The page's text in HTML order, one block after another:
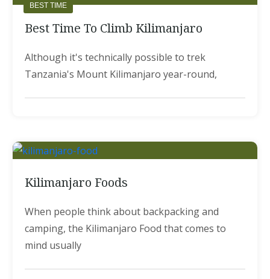
BEST TIME
Best Time To Climb Kilimanjaro
Although it's technically possible to trek
Tanzania's Mount Kilimanjaro year-round,
Kilimanjaro Foods
When people think about backpacking and
camping, the Kilimanjaro Food that comes to
mind usually